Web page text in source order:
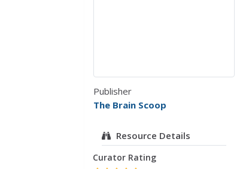
Publisher
The Brain Scoop
Resource Details
Curator Rating